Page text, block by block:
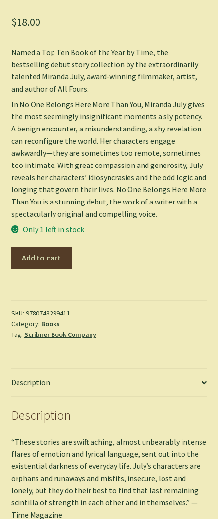
$18.00
Named a Top Ten Book of the Year by Time, the
bestselling debut story collection by the extraordinarily
talented Miranda July, award-winning filmmaker, artist,
and author ofAll Fours.
In No One Belongs Here More Than You, Miranda July gives
the most seemingly insignificant moments a sly potency.
A benign encounter, a misunderstanding, a shy revelation
can reconfigure the world. Her characters engage
awkwardly—they are sometimes too remote, sometimes
too intimate. With great compassion and generosity, July
reveals her characters’ idiosyncrasies and the odd logic and
longing that govern their lives. No One Belongs Here More
Than You is a stunning debut, the work of a writer with a
spectacularly original and compelling voice.
Only 1 left in stock
Than
You
-
Paperback
Add to cart
SKU: 9780743299411
Category: Books
Tag: Scribner Book Company
Description
Description
“These stories are swift aching, almost unbearably intense
flares of emotion and lyrical language, sent out into the
existential darkness of everyday life. July’s characters are
orphans and runaways and misfits, insecure, lost and
lonely, but they do their best to find that last remaining
scintilla of strength in each other and in themselves.” —
Time Magazine